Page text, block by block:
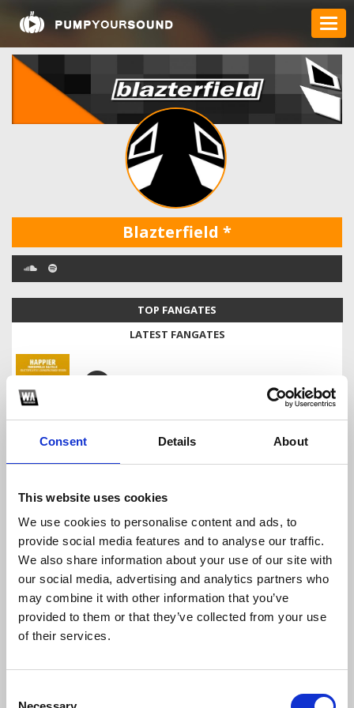
Consent Details About
This website uses cookies
We use cookies to personalise content and ads, to
provide social media features and to analyse our traffic.
We also share information about your use of our site with
our social media, advertising and analytics partners who
may combine it with other information that you’ve
provided to them or that they’ve collected from your use
of their services.
Blazterfield *
TOP FANGATES
LATEST FANGATES
DROP STYLE REVEALED BLAZTERFIELD
Blazterfield
Profile Share
DROP BARONG FAMILY BLAZTERFIELD
Blazterfield
Profile Share Download